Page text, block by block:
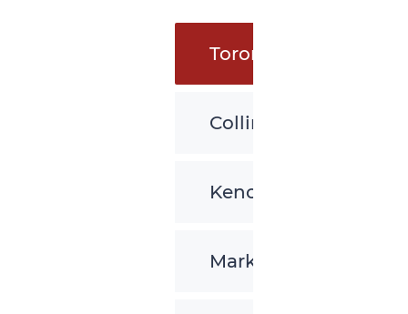
Toronto
Collingwood
Kenora
Markham